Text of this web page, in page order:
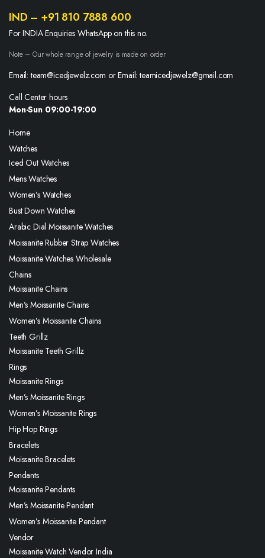
IND – +91 810 7888 600
For INDIA Enquiries WhatsApp on this no.
Note – Our whole range of jewelry is made on order
Email: team@icedjewelz.com or Email: teamicedjewelz@gmail.com
Call Center hours
Mon-Sun 09:00-19:00
Home
Watches
Iced Out Watches
Mens Watches
Women’s Watches
Bust Down Watches
Arabic Dial Moissanite Watches
Moissanite Rubber Strap Watches
Moissanite Watches Wholesale
Chains
Moissanite Chains
Men’s Moissanite Chains
Women’s Moissanite Chains
Teeth Grillz
Moissanite Teeth Grillz
Rings
Moissanite Rings
Men’s Moissanite Rings
Women’s Moissanite Rings
Hip Hop Rings
Bracelets
Moissanite Bracelets
Pendants
Moissanite Pendants
Men’s Moissanite Pendant
Women’s Moissanite Pendant
Vendor
Moissanite Watch Vendor India